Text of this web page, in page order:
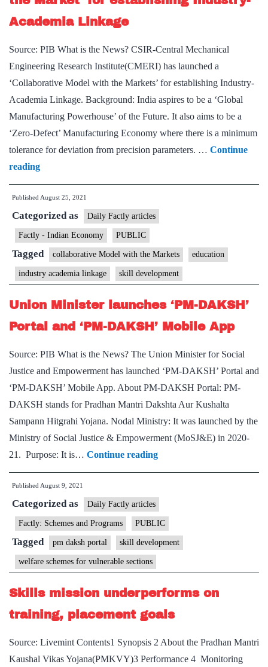
&
Academia Linkage
Source: PIB What is the News? CSIR-Central Mechanical
Engineering Research Institute(CMERI) has launched a
‘Collaborative Model with the Markets’ for establishing Industry-
Academia Linkage. Background: India aspires to be a ‘Global
Manufacturing Powerhouse’ of the Future. It also aims to be a
‘Zero-Defect’ Manufacturing Economy where there is a minimum
tolerance for deviation from precision parameters. … Continue
readingCSIR-
CMERI
‘Collaborative
Model
with
the
Market’
for
establishing
Academia
Linkage
Published August 25, 2021
Categorized as Daily Factly articles
Factly - Indian Economy PUBLIC
Tagged collaborative Model with the Markets education
industry academia linkage skill development
Union Minister launches ‘PM-DAKSH’
Portal and ‘PM-DAKSH’ Mobile App
Source: PIB What is the News? The Union Minister for Social
Justice and Empowerment has launched ‘PM-DAKSH’ Portal and
‘PM-DAKSH’ Mobile App. About PM-DAKSH Portal: PM-
DAKSH stands for Pradhan Mantri Dakshta Aur Kushalta
Sampann Hitgrahi Yojana. Nodal Ministry: It was launched by the
Ministry of Social Justice & Empowerment (MoSJ&E) in 2020-
21. Purpose: It is… Continue readingUnion
Minister
DAKSH’
Portal
‘PM-
DAKSH’
App
Published August 9, 2021
Categorized as Daily Factly articles
Factly: Schemes and Programs PUBLIC
Tagged pm daksh portal skill development
welfare schemes for vulnerable sections
Skills mission underperforms on
training, placement goals
Source: Livemint Contents1 Synopsis 2 About the Pradhan Mantri
Kaushal Vikas Yojana(PMKVY)3 Performance 4 Monitoring